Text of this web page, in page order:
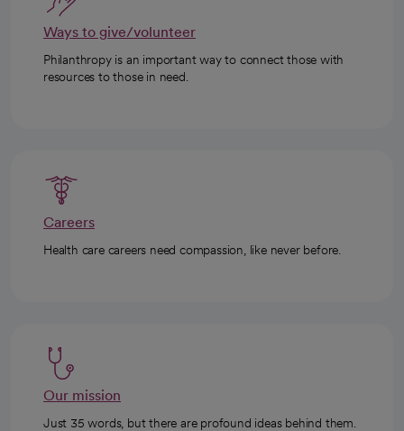
Ways to give/volunteer
Philanthropy is an important way to connect those with
resources to those in need.
Careers
Health care careers need compassion, like never before.
Our mission
Just 35 words, but there are profound ideas behind them.